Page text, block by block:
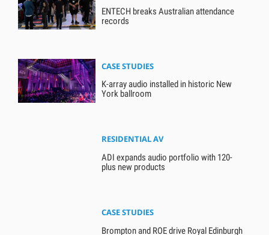
ENTECH breaks Australian attendance
records
CASE STUDIES
K-array audio installed in historic New
York ballroom
RESIDENTIAL AV
ADI expands audio portfolio with 120-
plus new products
CASE STUDIES
Brompton and ROE drive Royal Edinburgh